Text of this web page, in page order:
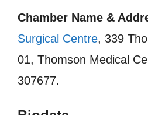
Chamber Name &
Surgical Centre, 339
01, Thomson Medical
307677.